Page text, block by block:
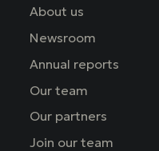
About us
Newsroom
Annual reports
Our team
Our partners
Join our team